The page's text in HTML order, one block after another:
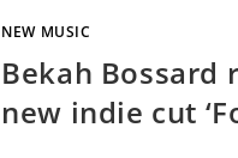
NEW MUSIC
Bekah Bossard
new indie cut